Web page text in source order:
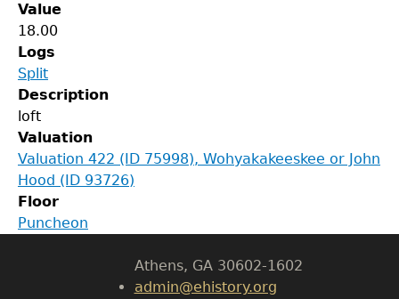
Value
18.00
Logs
Split
Description
loft
Valuation
Valuation 422 (ID 75998), Wohyakakeeskee or John
Hood (ID 93726)
Floor
Puncheon
Athens, GA 30602-1602
admin@ehistory.org